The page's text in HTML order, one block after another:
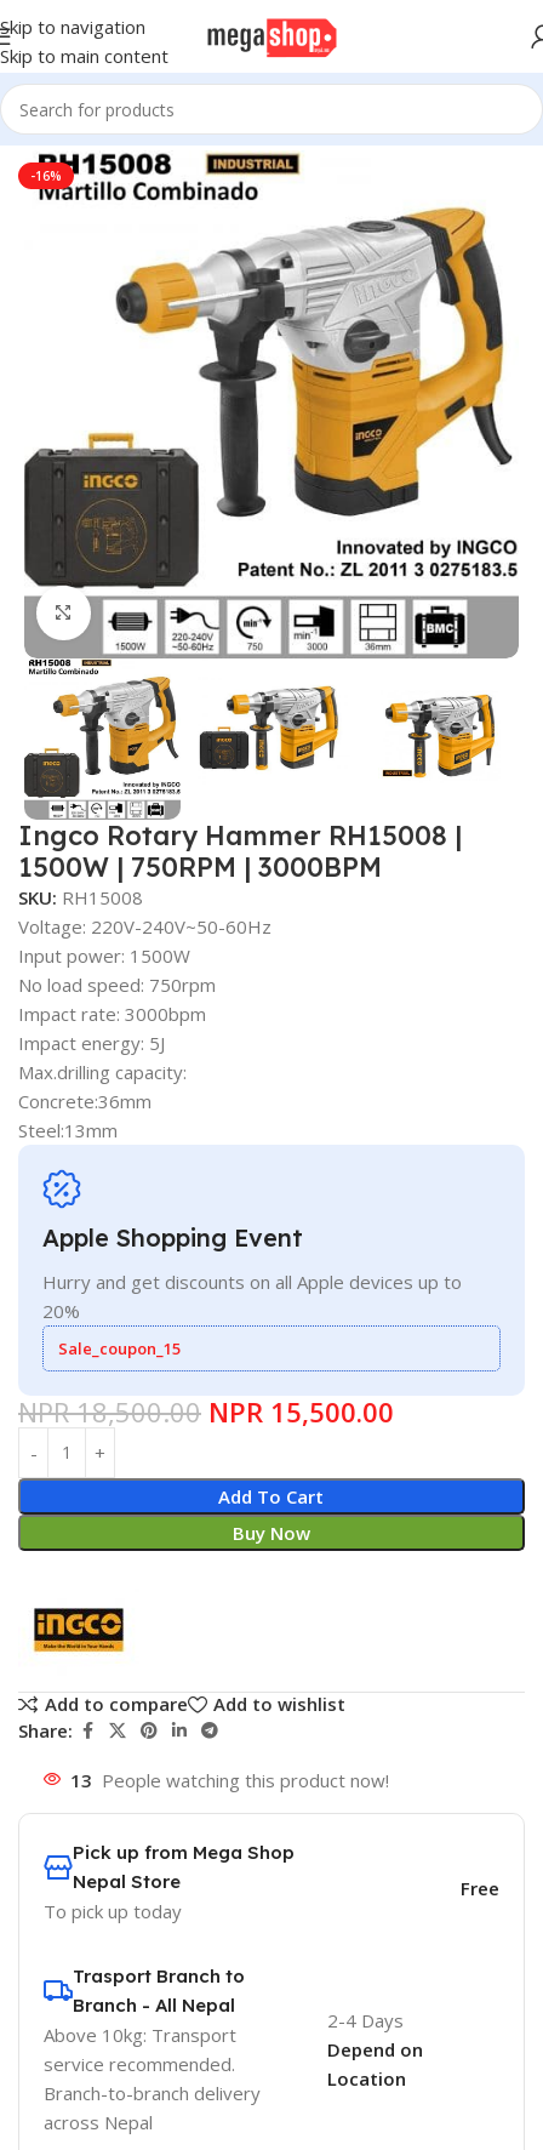
Skip to navigation
Skip to main content
Home Tools, DIY & Outdoor Power Tools Drills & Drivers
-16%
Click to enlarge
Ingco Rotary Hammer RH15008 |
1500W | 750RPM | 3000BPM
SKU: RH15008
Voltage: 220V-240V~50-60Hz
Input power: 1500W
No load speed: 750rpm
Impact rate: 3000bpm
Impact energy: 5J
Max.drilling capacity:
Concrete:36mm
Steel:13mm
Apple Shopping Event
Hurry and get discounts on all Apple devices up to
20%
Sale_coupon_15
NPR18,500.00 NPR 15,500.00
Add To Cart
Buy Now
Add to compare
Add to wishlist
Share:
13 People watching this product now!
Pick up from Mega Shop
Nepal Store
To pick up today
Free
Trasport Branch to
Branch - All Nepal
Above 10kg: Transport
service recommended.
Branch-to-branch delivery
across Nepal
2-4 Days
Depend on
Location